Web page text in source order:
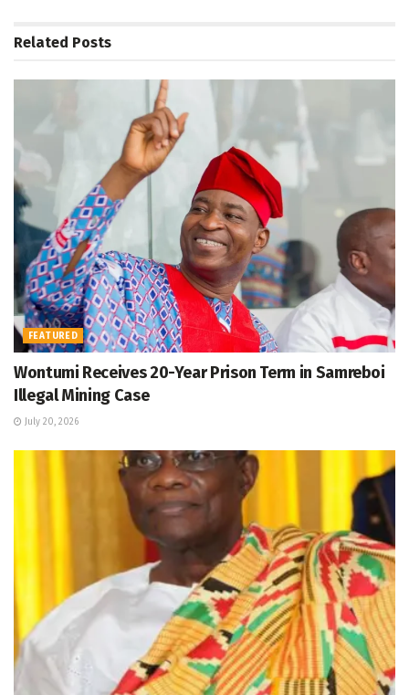
Related Posts
FEATURED
Wontumi Receives 20-Year Prison Term in Samreboi
Illegal Mining Case
July 20, 2026